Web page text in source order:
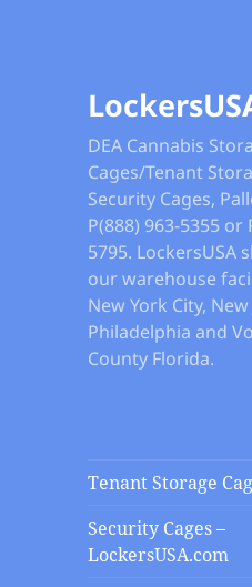
DEA Cannabis
Cages/Tenant
Security Cages,
P(888) 963-5355 or
5795. LockersUSA
our warehouse
New York City, New
Philadelphia and
County Florida.
Tenant Storage
Security Cages –
LockersUSA.com